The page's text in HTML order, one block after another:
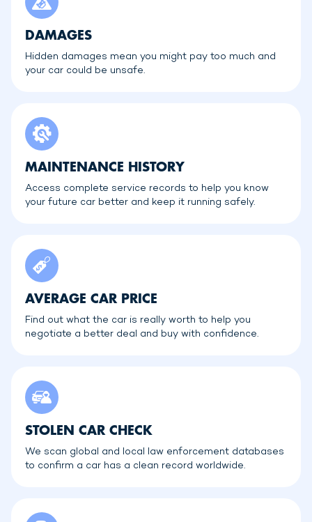
DAMAGES
Hidden damages mean you might pay too much and
your car could be unsafe.
MAINTENANCE HISTORY
Access complete service records to help you know
your future car better and keep it running safely.
AVERAGE CAR PRICE
Find out what the car is really worth to help you
negotiate a better deal and buy with confidence.
STOLEN CAR CHECK
We scan global and local law enforcement databases
to confirm a car has a clean record worldwide.